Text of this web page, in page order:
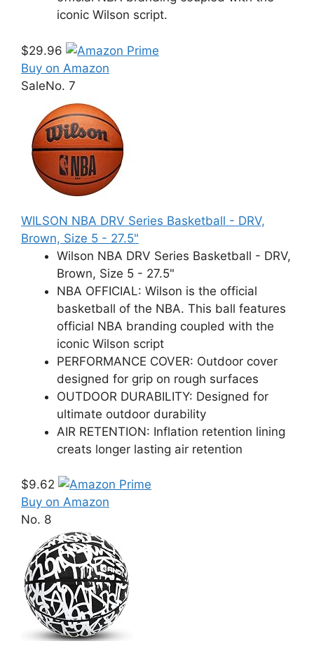
iconic Wilson script.
$29.96
Buy on Amazon
SaleNo. 7
WILSON NBA DRV Series Basketball - DRV,
Brown, Size 5 - 27.5"
Wilson NBA DRV Series Basketball - DRV,
Brown, Size 5 - 27.5"
NBA OFFICIAL: Wilson is the official
basketball of the NBA. This ball features
official NBA branding coupled with the
iconic Wilson script
PERFORMANCE COVER: Outdoor cover
designed for grip on rough surfaces
OUTDOOR DURABILITY: Designed for
ultimate outdoor durability
AIR RETENTION: Inflation retention lining
creats longer lasting air retention
$9.62
Buy on Amazon
No. 8